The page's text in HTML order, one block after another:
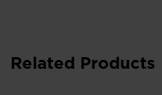
Related Products